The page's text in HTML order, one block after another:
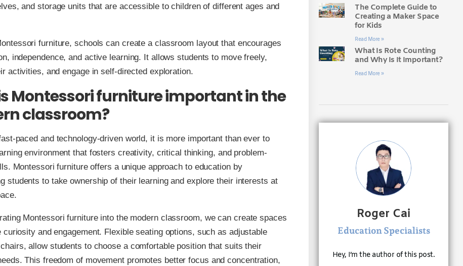
and storage units that are accessible to children of different ages and
furniture, schools can create a classroom layout that encourages
independence, and active learning. It allows students to move freely,
activities, and engage in self-directed exploration.
Montessori furniture important in the
classroom?
fast-paced and technology-driven world, it is more important than ever to
environment that fosters creativity, critical thinking, and problem-
Montessori furniture offers a unique approach to education by
students to take ownership of their learning and explore their interests at
Montessori furniture into the modern classroom, we can create spaces
curiosity and engagement. Flexible seating options, such as adjustable
allow students to choose a comfortable position that suits their
This freedom of movement promotes better focus and concentration,
The Complete Guide to
Creating a Maker Space
for Kids
Read More »
What Is Rote Counting
and Why Is It Important?
Read More »
Roger Cai
Education Specialists
Hey, I’m the author of this post.